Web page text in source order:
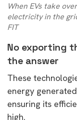
When EVs take
electricity in the
FIT
No exporting
the answer
These
energy
ensuring its
high.